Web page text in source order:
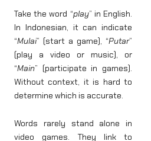
Take the word “play” in English.
In Indonesian, it can indicate
“Mulai” (start a game), “Putar”
(play a video or music), or
“Main” (participate in games).
Without context, it is hard to
determine which is accurate.
Words rarely stand alone in
video games. They link to